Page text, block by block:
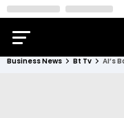
Business News Bt Tv